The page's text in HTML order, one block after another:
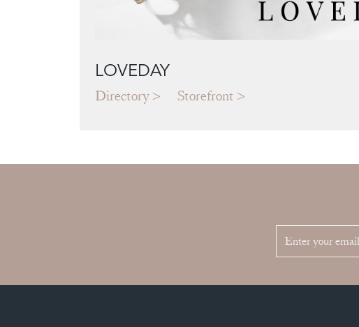
LOVEDAY
Directory Storefront